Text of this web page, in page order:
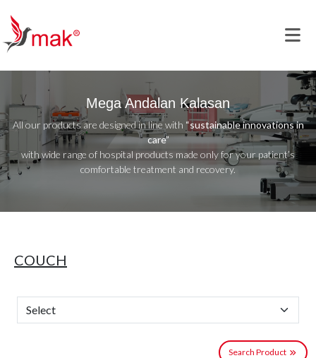
Mega Andalan Kalasan
All our products are designed in line with “sustainable innovations in
care”
with wide range of hospital products made only for your patient’s
comfortable treatment and recovery.
COUCH
Search Product